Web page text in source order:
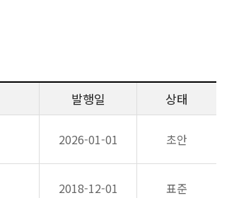
발행일 상태
2026-01-01 초안
2018-12-01 표준